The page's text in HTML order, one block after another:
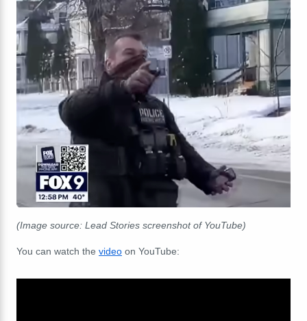
(Image source: Lead Stories screenshot of YouTube)
You can watch the video on YouTube: